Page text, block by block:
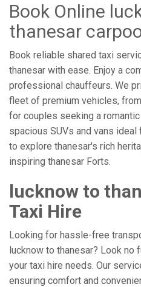
Book Online
thanesar
Book reliable shared taxi
thanesar with ease. Enjoy a
professional chauffeurs. We
fleet of premium vehicles,
for couples seeking a
spacious SUVs and vans
to explore thanesar's rich
inspiring thanesar Forts.
lucknow to
Taxi Hire
Looking for hassle-free
lucknow to thanesar? Look no
your taxi hire needs. Our
ensuring comfort and